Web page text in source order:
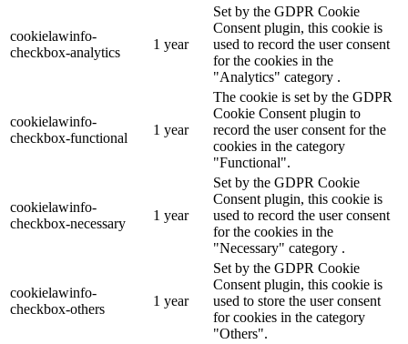
cookielawinfo-
checkbox-analytics
1 year
Set by the GDPR Cookie
Consent plugin, this cookie is
used to record the user consent
for the cookies in the
"Analytics" category .
cookielawinfo-
checkbox-functional
1 year
The cookie is set by the GDPR
Cookie Consent plugin to
record the user consent for the
cookies in the category
"Functional".
cookielawinfo-
checkbox-necessary
1 year
Set by the GDPR Cookie
Consent plugin, this cookie is
used to record the user consent
for the cookies in the
"Necessary" category .
cookielawinfo-
checkbox-others
1 year
Set by the GDPR Cookie
Consent plugin, this cookie is
used to store the user consent
for cookies in the category
"Others".